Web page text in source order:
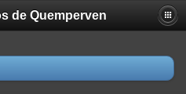
property
is deprecated in
de Quemperven